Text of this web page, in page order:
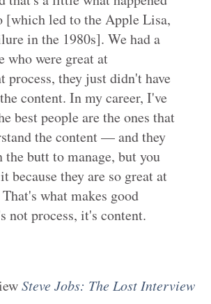
[which led to the Apple Lisa,
in the 1980s]. We had a
who were great at
process, they just didn't have
content. In my career, I've
best people are the ones that
the content — and they
the butt to manage, but you
because they are so great at
what makes good
not process, it's content.
Steve Jobs: The Lost Interview